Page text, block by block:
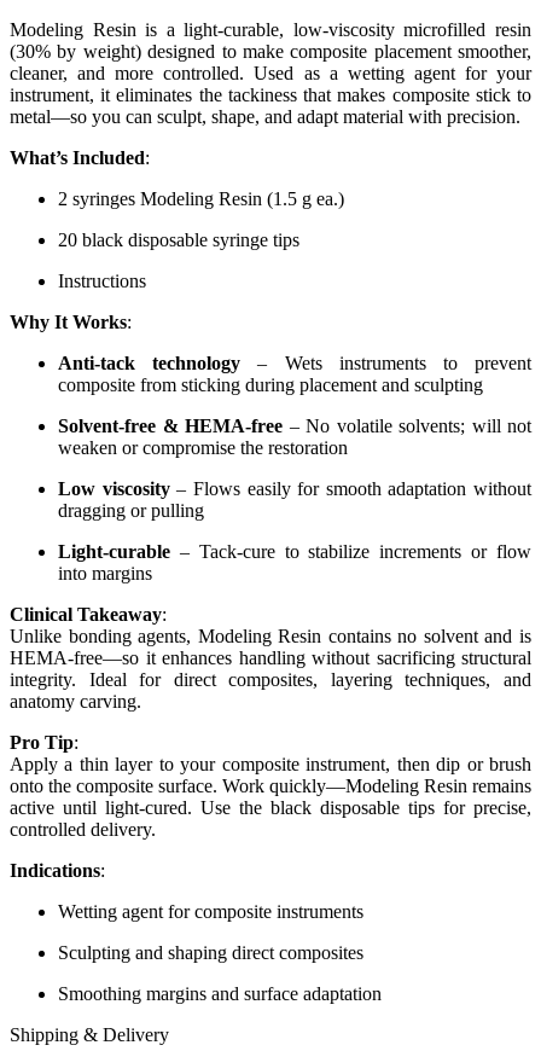
Modeling Resin is a light-curable, low-viscosity microfilled resin
(30% by weight) designed to make composite placement smoother,
cleaner, and more controlled. Used as a wetting agent for your
instrument, it eliminates the tackiness that makes composite stick to
metal—so you can sculpt, shape, and adapt material with precision.
What’s Included:
2 syringes Modeling Resin (1.5 g ea.)
20 black disposable syringe tips
Instructions
Why It Works:
Anti-tack technology – Wets instruments to prevent
composite from sticking during placement and sculpting
Solvent-free & HEMA-free – No volatile solvents; will not
weaken or compromise the restoration
Low viscosity– Flows easily for smooth adaptation without
dragging or pulling
Light-curable – Tack-cure to stabilize increments or flow
into margins
Clinical Takeaway:
Unlike bonding agents, Modeling Resin contains no solvent and is
HEMA-free—so it enhances handling without sacrificing structural
integrity. Ideal for direct composites, layering techniques, and
anatomy carving.
Pro Tip:
Apply a thin layer to your composite instrument, then dip or brush
onto the composite surface. Work quickly—Modeling Resin remains
active until light-cured. Use the black disposable tips for precise,
controlled delivery.
Indications:
Wetting agent for composite instruments
Sculpting and shaping direct composites
Smoothing margins and surface adaptation
Shipping & Delivery